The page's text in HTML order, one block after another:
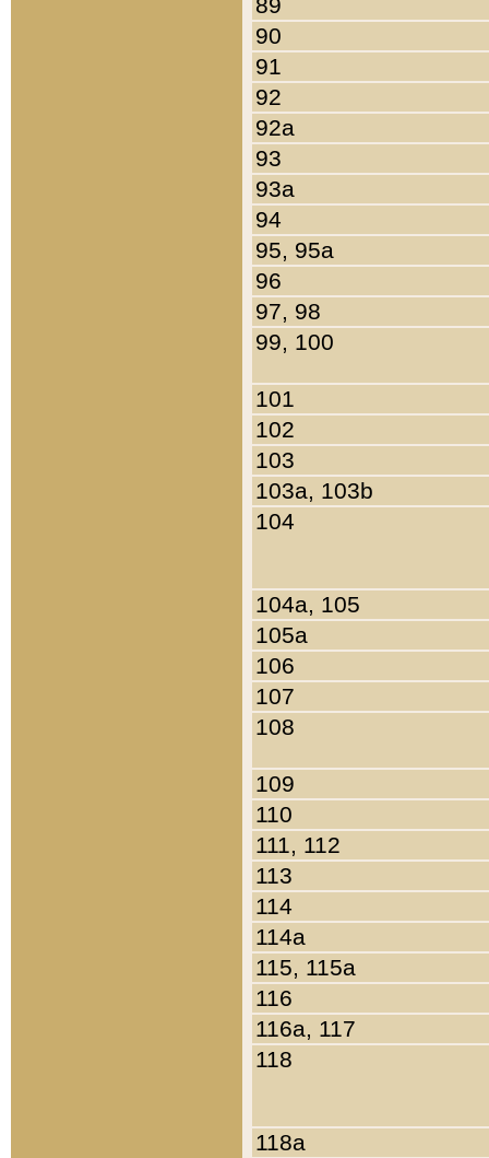
90
91
92
92a
93
93a
94
95, 95a
96
97, 98
99, 100
101
102
103
103a, 103b
104
104a, 105
105a
106
107
108
109
110
111, 112
113
114
114a
115, 115a
116
116a, 117
118
118a